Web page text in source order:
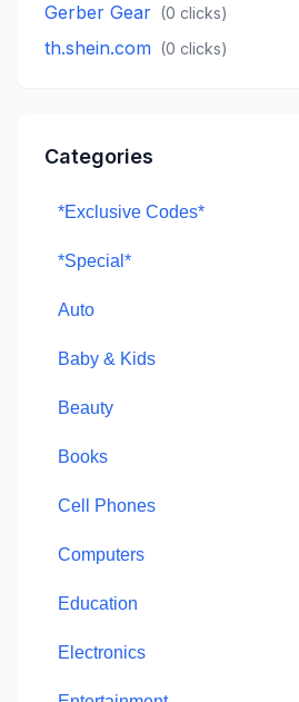
Gerber Gear (0 clicks)
th.shein.com (0 clicks)
Categories
*Exclusive Codes*
*Special*
Auto
Baby & Kids
Beauty
Books
Cell Phones
Computers
Education
Electronics